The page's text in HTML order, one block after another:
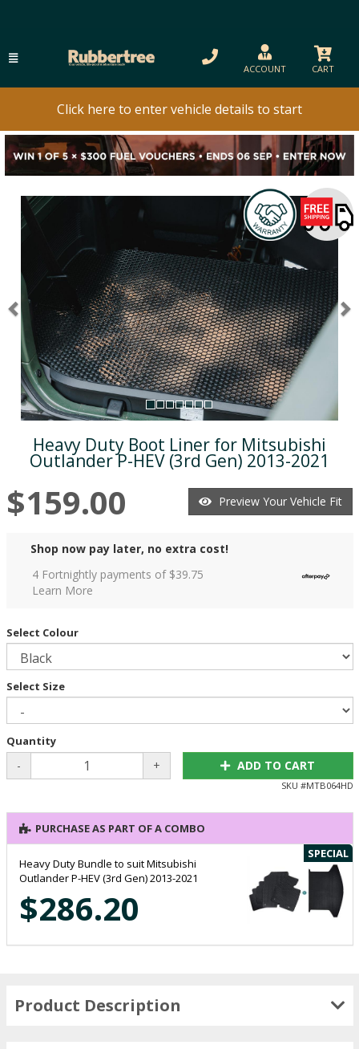
ACCOUNT CART
Click here to enter vehicle details to start
Previous
Heavy Duty Boot Liner for Mitsubishi
Outlander P-HEV (3rd Gen) 2013-2021
$159.00 Preview Your Vehicle Fit
Shop now pay later, no extra cost!
4 Fortnightly payments of $39.75
Learn More
Select Colour
Select Size
Quantity
- + ADD TO CART
SKU #MTB064HD
PURCHASE AS PART OF A COMBO
SPECIAL
Heavy Duty Bundle to suit Mitsubishi
Outlander P-HEV (3rd Gen) 2013-2021
$286.20
Product Description